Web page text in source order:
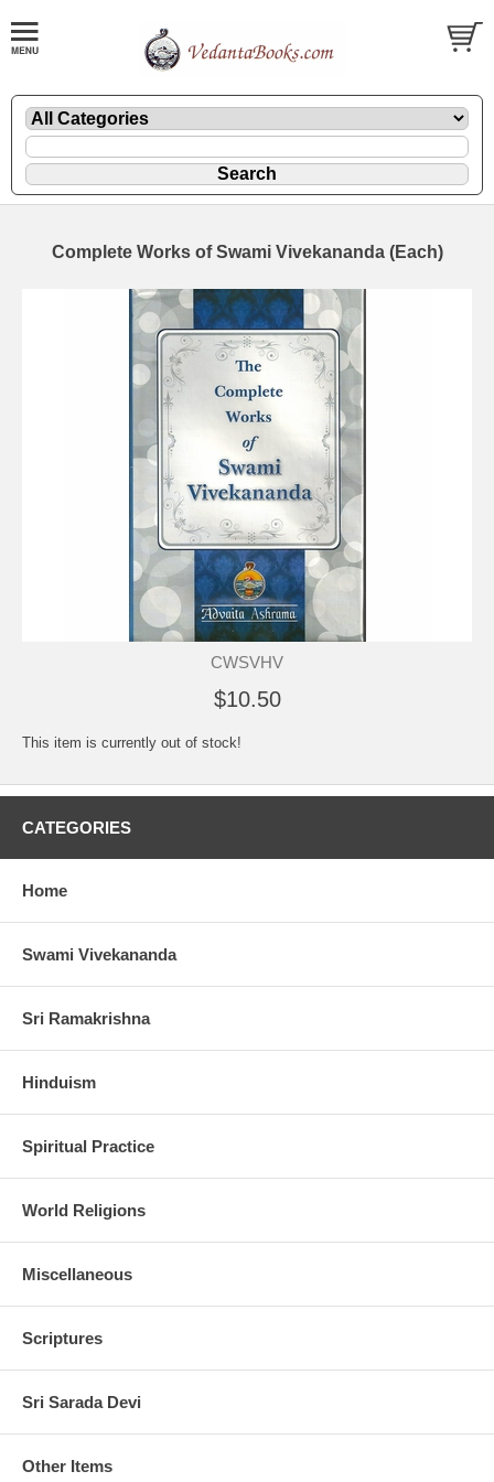
Complete Works of Swami Vivekananda (Each)
CWSVHV
$10.50
This item is currently out of stock!
CATEGORIES
Home
Swami Vivekananda
Sri Ramakrishna
Hinduism
Spiritual Practice
World Religions
Miscellaneous
Scriptures
Sri Sarada Devi
Other Items